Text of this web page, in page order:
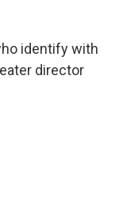
identify with
director